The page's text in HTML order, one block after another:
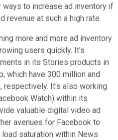
to increase ad inventory if
revenue at such a high rate.
more and more ad inventory
users quickly. It's
in its Stories products in
which have 300 million and
respectively. It's also working
Watch) within its
valuable digital video ad
avenues for Facebook to
saturation within News